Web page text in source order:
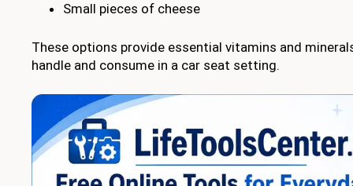
Small pieces of cheese
These options provide essential vitamins and
handle and consume in a car seat setting.